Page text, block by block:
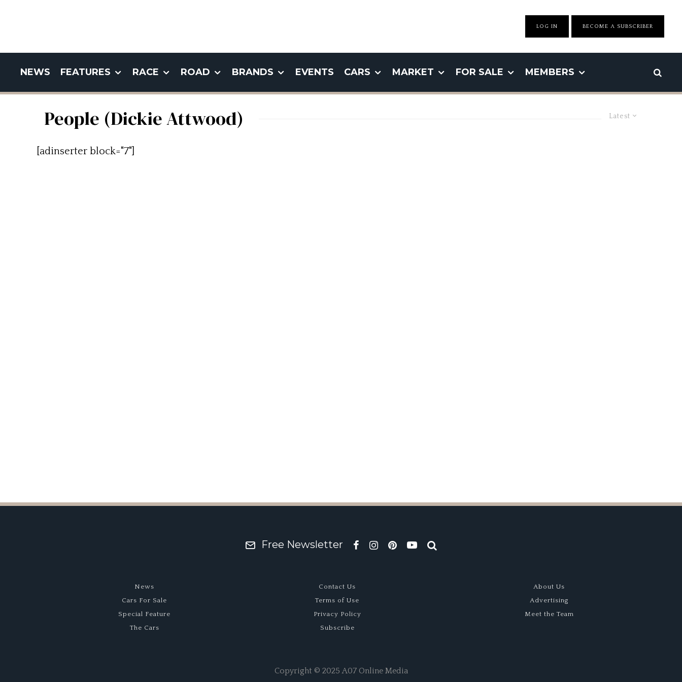
LOG IN BECOME A SUBSCRIBER
NEWS FEATURES RACE ROAD BRANDS EVENTS CARS MARKET FOR SALE MEMBERS
Latest
People (Dickie Attwood)
[adinserter block="7"]
Free Newsletter
News
Cars For Sale
Special Feature
The Cars
Contact Us
Terms of Use
Privacy Policy
Subscribe
About Us
Advertising
Meet the Team
Copyright © 2025 A07 Online Media